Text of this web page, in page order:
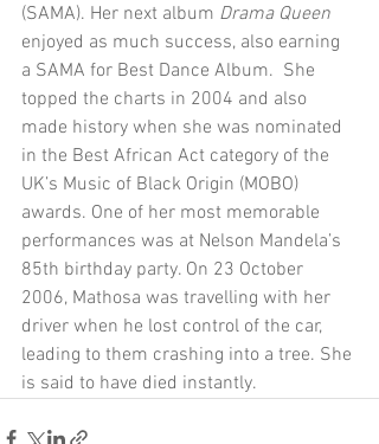
(SAMA). Her next album Drama Queen
enjoyed as much success, also earning
a SAMA for Best Dance Album.  She
topped the charts in 2004 and also
made history when she was nominated
in the Best African Act category of the
UK’s Music of Black Origin (MOBO)
awards. One of her most memorable
performances was at Nelson Mandela’s
85th birthday party. On 23 October
2006, Mathosa was travelling with her
driver when he lost control of the car,
leading to them crashing into a tree. She
is said to have died instantly.